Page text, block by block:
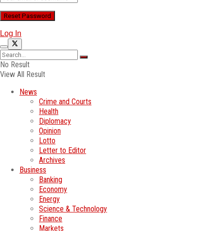
Log In
No Result
View All Result
News
Crime and Courts
Health
Diplomacy
Opinion
Lotto
Letter to Editor
Archives
Business
Banking
Economy
Energy
Science & Technology
Finance
Markets